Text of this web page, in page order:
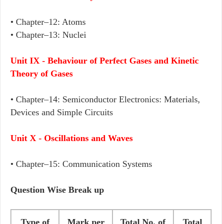
• Chapter–12: Atoms
• Chapter–13: Nuclei
Unit IX - Behaviour of Perfect Gases and Kinetic
Theory of Gases
• Chapter–14: Semiconductor Electronics: Materials,
Devices and Simple Circuits
Unit X - Oscillations and Waves
• Chapter–15: Communication Systems
Question Wise Break up
Type of Mark per Total No. of Total